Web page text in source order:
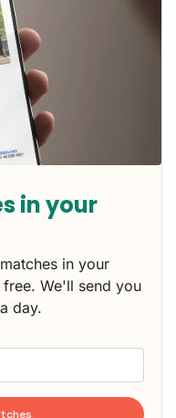
in your
in your
We'll send you
day.